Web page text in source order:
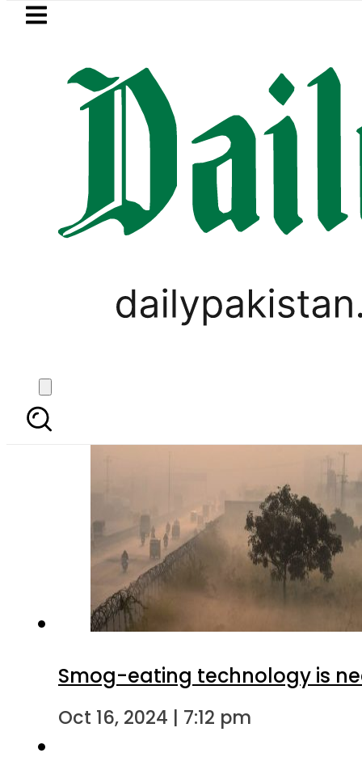
Skip to main content
LATEST
Petrol Price falls to
Smog-eating technology is
Oct 16, 2024 | 7:12 pm